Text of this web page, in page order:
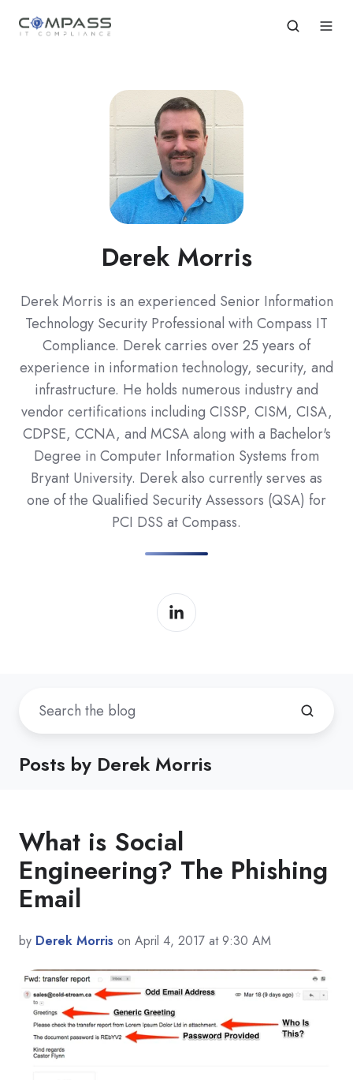
Derek Morris
Derek Morris is an experienced Senior Information
Technology Security Professional with Compass IT
Compliance. Derek carries over 25 years of
experience in information technology, security, and
infrastructure. He holds numerous industry and
vendor certifications including CISSP, CISM, CISA,
CDPSE, CCNA, and MCSA along with a Bachelor's
Degree in Computer Information Systems from
Bryant University. Derek also currently serves as
one of the Qualified Security Assessors (QSA) for
PCI DSS at Compass.
Posts by Derek Morris
What is Social
Engineering? The Phishing
Email
by Derek Morris on April 4, 2017 at 9:30 AM